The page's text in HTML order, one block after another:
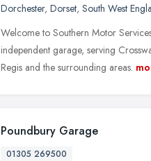
Dorchester, Dorset, South West
Welcome to Southern Motor
independent garage, serving
Regis and the surrounding areas.
Poundbury Garage
01305 269500